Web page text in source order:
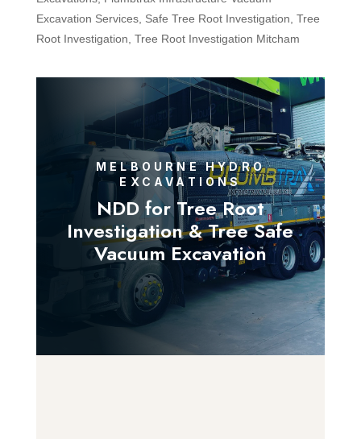
Excavation Services, Safe Tree Root Investigation Tree
Root Investigation Tree Root Investigation Mitcham
MELBOURNE HYDRO
EXCAVATIONS
NDD for Tree Root
Investigation & Tree Safe
Vacuum Excavation